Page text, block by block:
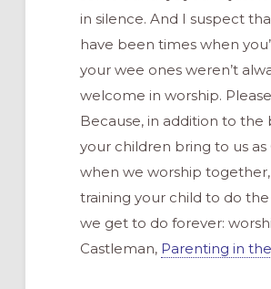
in silence. And I suspect
have been times when
your wee ones weren’t
welcome in worship.
Because, in addition to the
your children bring to us as
when we worship together,
training your child to do
we get to do forever:
Castleman, Parenting in